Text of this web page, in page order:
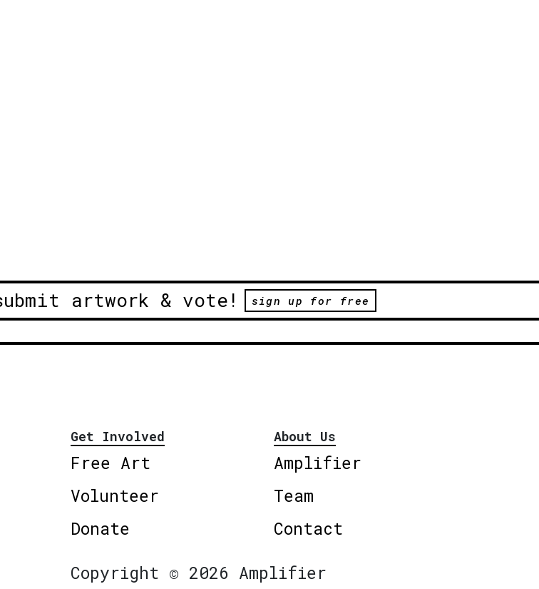
artwork & vote! sign up for free
Get Involved
Free Art
Volunteer
Donate
About Us
Amplifier
Team
Contact
Copyright © 2026 Amplifier